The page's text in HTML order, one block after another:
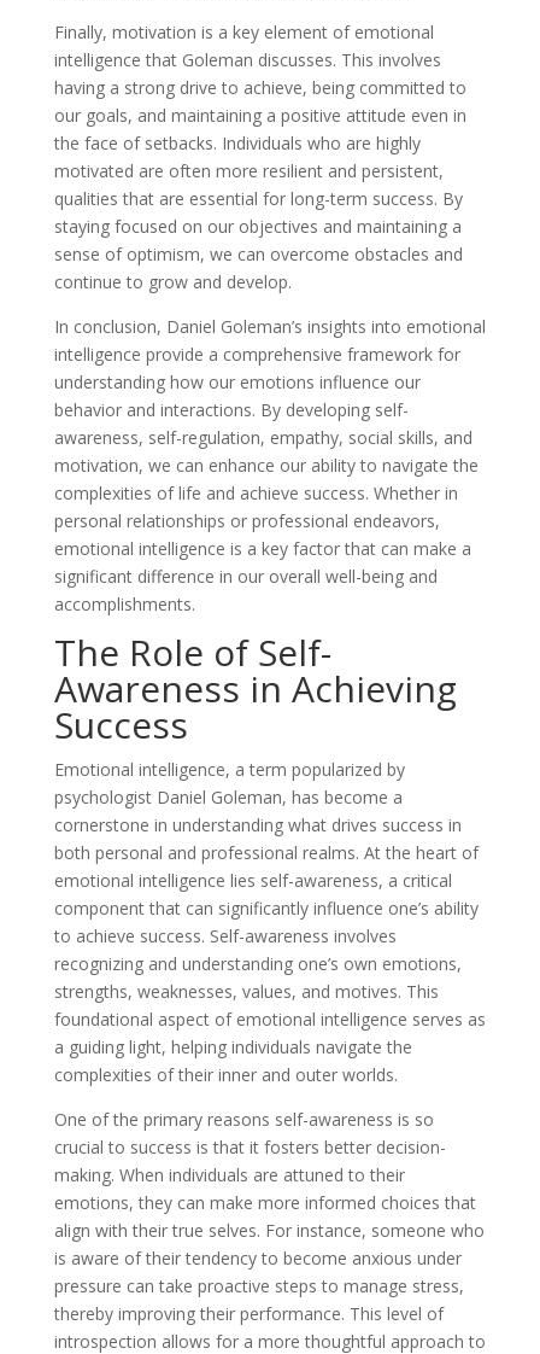
Finally, motivation is a key element of emotional
intelligence that Goleman discusses. This involves
having a strong drive to achieve, being committed to
our goals, and maintaining a positive attitude even in
the face of setbacks. Individuals who are highly
motivated are often more resilient and persistent,
qualities that are essential for long-term success. By
staying focused on our objectives and maintaining a
sense of optimism, we can overcome obstacles and
continue to grow and develop.
In conclusion, Daniel Goleman’s insights into emotional
intelligence provide a comprehensive framework for
understanding how our emotions influence our
behavior and interactions. By developing self-
awareness, self-regulation, empathy, social skills, and
motivation, we can enhance our ability to navigate the
complexities of life and achieve success. Whether in
personal relationships or professional endeavors,
emotional intelligence is a key factor that can make a
significant difference in our overall well-being and
accomplishments.
The Role of Self-
Awareness in Achieving
Success
Emotional intelligence, a term popularized by
psychologist Daniel Goleman, has become a
cornerstone in understanding what drives success in
both personal and professional realms. At the heart of
emotional intelligence lies self-awareness, a critical
component that can significantly influence one’s ability
to achieve success. Self-awareness involves
recognizing and understanding one’s own emotions,
strengths, weaknesses, values, and motives. This
foundational aspect of emotional intelligence serves as
a guiding light, helping individuals navigate the
complexities of their inner and outer worlds.
One of the primary reasons self-awareness is so
crucial to success is that it fosters better decision-
making. When individuals are attuned to their
emotions, they can make more informed choices that
align with their true selves. For instance, someone who
is aware of their tendency to become anxious under
pressure can take proactive steps to manage stress,
thereby improving their performance. This level of
introspection allows for a more thoughtful approach to